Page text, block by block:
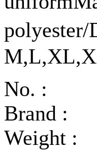
No. :
Brand :
Weight :